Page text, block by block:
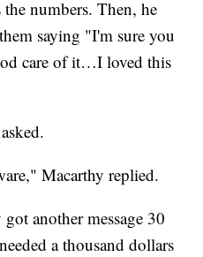
the numbers. Then, he
saying "I'm sure you
care of it…I loved this
Macarthy replied.
another message 30
a thousand dollars